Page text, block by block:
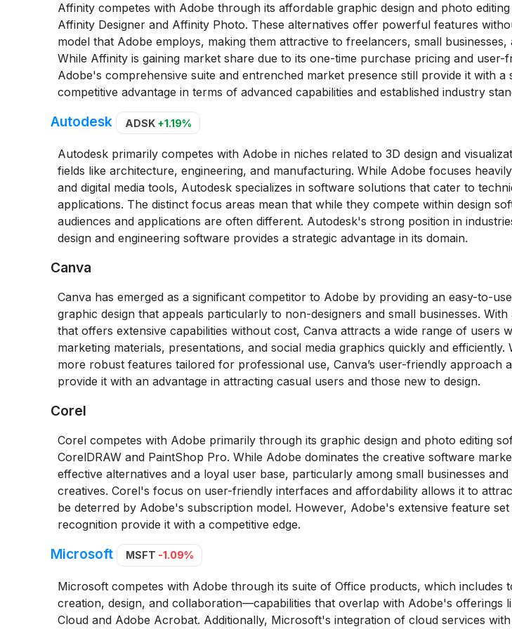
Affinity competes with Adobe through its affordable graphic design and photo
Affinity Designer and Affinity Photo. These alternatives offer powerful features
model that Adobe employs, making them attractive to freelancers, small businesses,
While Affinity is gaining market share due to its one-time purchase pricing and user-
Adobe's comprehensive suite and entrenched market presence still provide it with a
competitive advantage in terms of advanced capabilities and established industry
Autodesk ADSK +1.19%
Autodesk primarily competes with Adobe in niches related to 3D design and
fields like architecture, engineering, and manufacturing. While Adobe focuses
and digital media tools, Autodesk specializes in software solutions that cater to
applications. The distinct focus areas mean that while they compete within design
audiences and applications are often different. Autodesk's strong position in
design and engineering software provides a strategic advantage in its domain.
Canva
Canva has emerged as a significant competitor to Adobe by providing an easy-to-
graphic design that appeals particularly to non-designers and small businesses.
that offers extensive capabilities without cost, Canva attracts a wide range of users
marketing materials, presentations, and social media graphics quickly and efficiently.
more robust features tailored for professional use, Canva’s user-friendly approach
provide it with an advantage in attracting casual users and those new to design.
Corel
Corel competes with Adobe primarily through its graphic design and photo editing
CorelDRAW and PaintShop Pro. While Adobe dominates the creative software
effective alternatives and a loyal user base, particularly among small businesses and
creatives. Corel's focus on user-friendly interfaces and affordability allows it to
be deterred by Adobe's subscription model. However, Adobe's extensive feature
recognition provide it with a competitive edge.
Microsoft MSFT -1.09%
Microsoft competes with Adobe through its suite of Office products, which includes
creation, design, and collaboration—capabilities that overlap with Adobe's offerings
Cloud and Adobe Acrobat. Additionally, Microsoft's integration of cloud services